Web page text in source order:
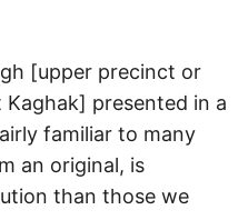
[upper precinct or
presented in a
familiar to many
an original, is
than those we